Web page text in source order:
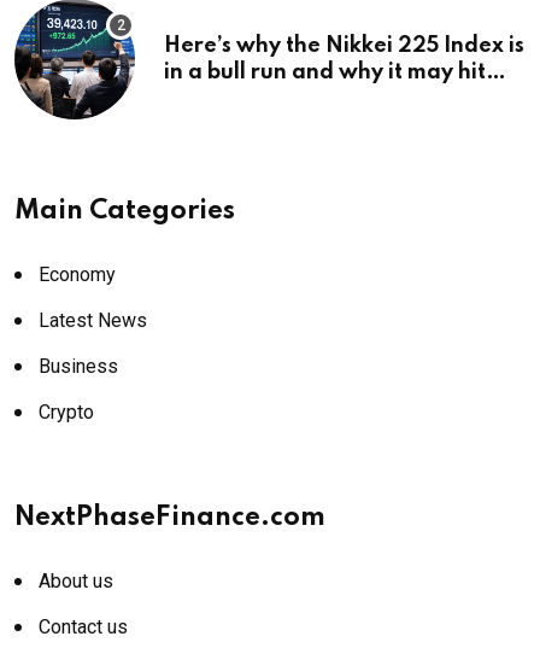
Here’s why the Nikkei 225 Index is
in a bull run and why it may hit
Main Categories
Economy
Latest News
Business
Crypto
NextPhaseFinance.com
About us
Contact us